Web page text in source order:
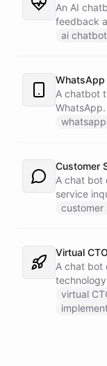
An AI
feedback
customers.
ai chatbot
WhatsApp
A chatbot
WhatsApp.
whatsapp
Customer
A chat bot
service
customer
Virtual
A chat bot
virtual